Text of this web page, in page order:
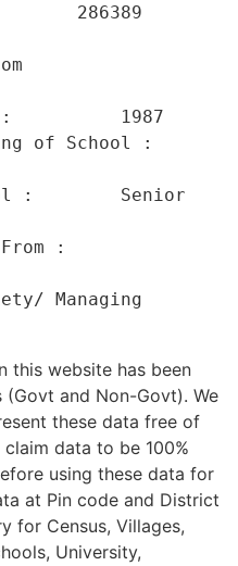
286389
:
:          1987
of School :
:        Senior
:
Managing
this website has been
and Non-Govt). We
these data free of
data to be 100%
using these data for
at Pin code and District
for Census, Villages,
University,